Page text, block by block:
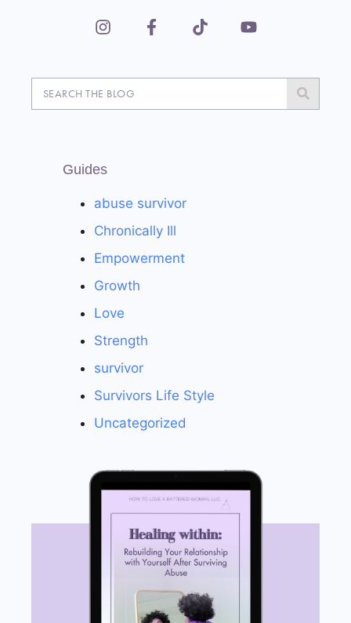
Guides
abuse survivor
Chronically Ill
Empowerment
Growth
Love
Strength
survivor
Survivors Life Style
Uncategorized